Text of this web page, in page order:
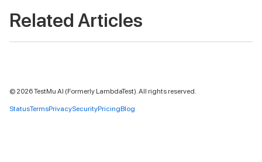
Related Articles
© 2026TestMu AI (Formerly LambdaTest). All rights reserved.
StatusTermsPrivacySecurityPricingBlog